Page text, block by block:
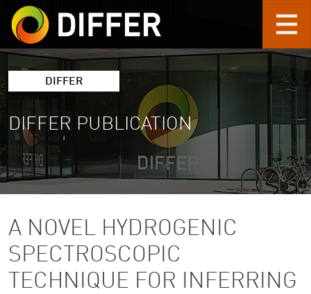
Skip to main content
DIFFER
DIFFER PUBLICATION
A NOVEL HYDROGENIC
SPECTROSCOPIC
TECHNIQUE FOR INFERRING